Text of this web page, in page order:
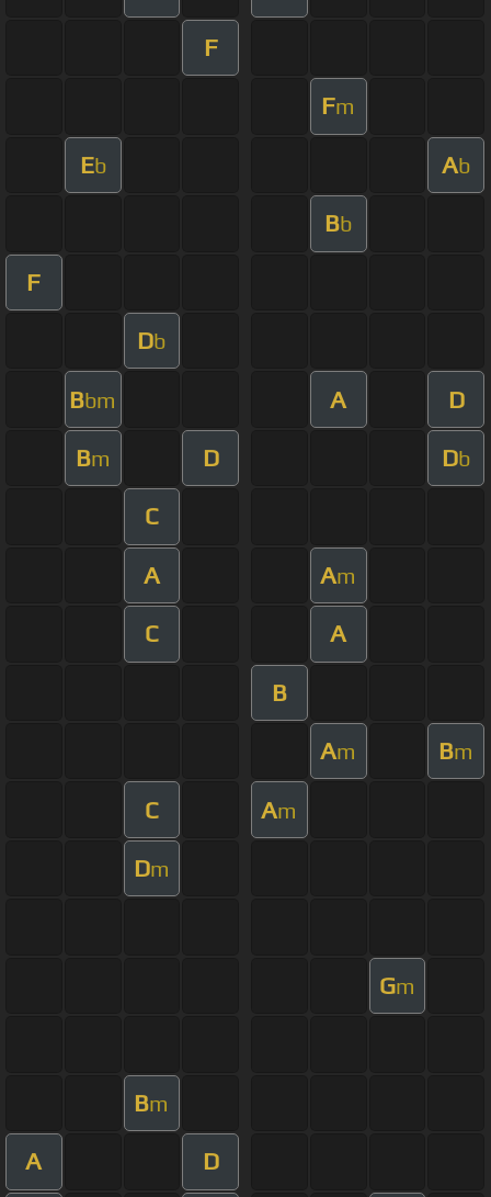
F
Fm
Eb Ab
Bb
F
Db
Bbm A D
Bm D Db
C
A Am
C A
B
Am Bm
C Am
Dm
Gm
Bm
A D